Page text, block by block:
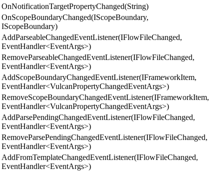
OnNotificationTargetPropertyChanged(String)
OnScopeBoundaryChanged(IScopeBoundary,
IScopeBoundary)
AddParseableChangedEventListener(IFlowFileChanged,
EventHandler<EventArgs>)
RemoveParseableChangedEventListener(IFlowFileChanged,
EventHandler<EventArgs>)
AddScopeBoundaryChangedEventListener(IFrameworkItem,
EventHandler<VulcanPropertyChangedEventArgs>)
RemoveScopeBoundaryChangedEventListener(IFrameworkItem,
EventHandler<VulcanPropertyChangedEventArgs>)
AddParsePendingChangedEventListener(IFlowFileChanged,
EventHandler<EventArgs>)
RemoveParsePendingChangedEventListener(IFlowFileChanged,
EventHandler<EventArgs>)
AddFromTemplateChangedEventListener(IFlowFileChanged,
EventHandler<EventArgs>)